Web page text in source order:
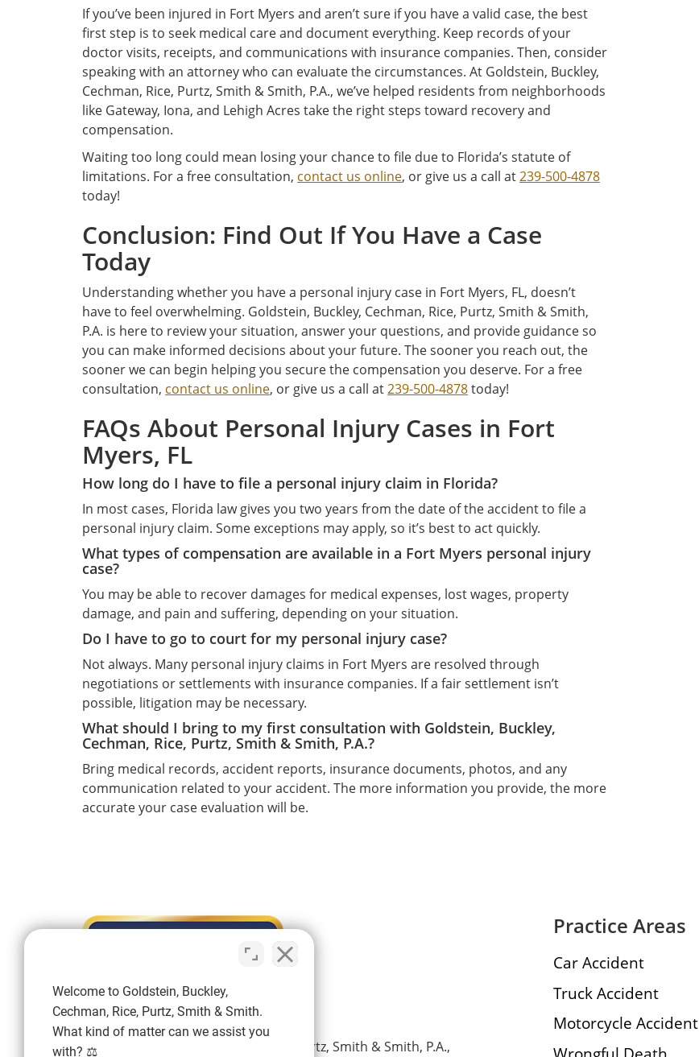
If you’ve been injured in Fort Myers and aren’t sure if you have a valid case, the best
first step is to seek medical care and document everything. Keep records of your
doctor visits, receipts, and communications with insurance companies. Then, consider
speaking with an attorney who can evaluate the circumstances. At Goldstein, Buckley,
Cechman, Rice, Purtz, Smith & Smith, P.A., we’ve helped residents from neighborhoods
like Gateway, Iona, and Lehigh Acres take the right steps toward recovery and
compensation.
Waiting too long could mean losing your chance to file due to Florida’s statute of
limitations. For a free consultation, contact us online, or give us a call at239-500-4878
today!
Conclusion: Find Out If You Have a Case
Today
Understanding whether you have a personal injury case in Fort Myers, FL, doesn’t
have to feel overwhelming. Goldstein, Buckley, Cechman, Rice, Purtz, Smith & Smith,
P.A. is here to review your situation, answer your questions, and provide guidance so
you can make informed decisions about your future. The sooner you reach out, the
sooner we can begin helping you secure the compensation you deserve. For a free
consultation, contact us online, or give us a call at239-500-4878today!
FAQs About Personal Injury Cases in Fort
Myers, FL
How long do I have to file a personal injury claim in Florida?
In most cases, Florida law gives you two years from the date of the accident to file a
personal injury claim. Some exceptions may apply, so it’s best to act quickly.
What types of compensation are available in a Fort Myers personal injury
case?
You may be able to recover damages for medical expenses, lost wages, property
damage, and pain and suffering, depending on your situation.
Do I have to go to court for my personal injury case?
Not always. Many personal injury claims in Fort Myers are resolved through
negotiations or settlements with insurance companies. If a fair settlement isn’t
possible, litigation may be necessary.
What should I bring to my first consultation with Goldstein, Buckley,
Cechman, Rice, Purtz, Smith & Smith, P.A.?
Bring medical records, accident reports, insurance documents, photos, and any
communication related to your accident. The more information you provide, the more
accurate your case evaluation will be.
Goldstein, Buckley, Cechman, Rice, Purtz, Smith & Smith, P.A.,
Practice Areas
Car Accident
Truck Accident
Motorcycle Accident
Welcome to Goldstein, Buckley,
Cechman, Rice, Purtz, Smith & Smith.
What kind of matter can we assist you
with? ⚖️